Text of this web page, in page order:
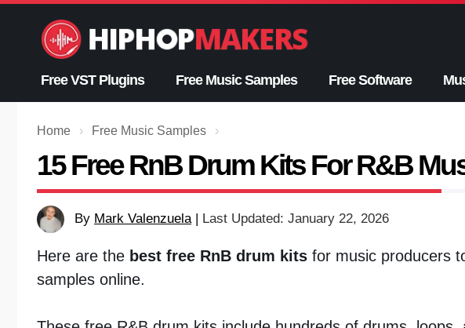
content
Free VST Plugins Free Music Samples Free Software
Home › Free Music Samples ›
15 Free RnB Drum Kits For R&B
By Mark Valenzuela | Last Updated: January 22, 2026
Here are the best free RnB drum kits for music producers
samples online.